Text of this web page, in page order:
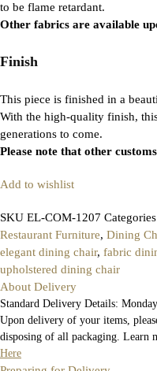
to be flame retardant.
Other fabrics are available
Finish
This piece is finished in a
With the high-quality finish,
generations to come.
Please note that other
Add to wishlist
SKU EL-COM-1207 Categories
Restaurant Furniture, Dining
elegant dining chair, fabric
upholstered dining chair
About Delivery
Standard Delivery Details:
Upon delivery of your items,
disposing of all packaging. Learn
Here